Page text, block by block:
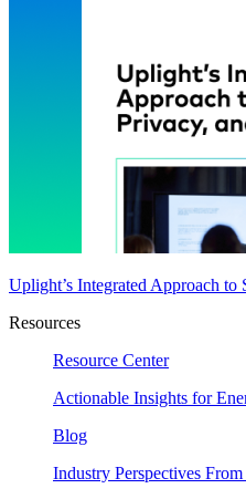
Uplight’s Integrated Approach
Resources
Resource Center
Actionable Insights for
Blog
Industry Perspectives